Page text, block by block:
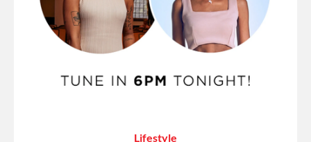
Lifestyle